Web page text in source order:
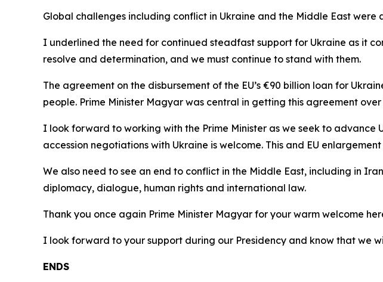
Global challenges including conflict in Ukraine and the Middle East were
I underlined the need for continued steadfast support for Ukraine as it
resolve and determination, and we must continue to stand with them.
The agreement on the disbursement of the EU’s €90 billion loan for
people. Prime Minister Magyar was central in getting this agreement over
I look forward to working with the Prime Minister as we seek to advance
accession negotiations with Ukraine is welcome. This and EU
We also need to see an end to conflict in the Middle East, including in
diplomacy, dialogue, human rights and international law.
Thank you once again Prime Minister Magyar for your warm welcome
I look forward to your support during our Presidency and know that we
ENDS